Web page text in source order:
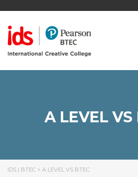
A LEVEL VS
IDS | BTEC > A LEVEL VS BTEC